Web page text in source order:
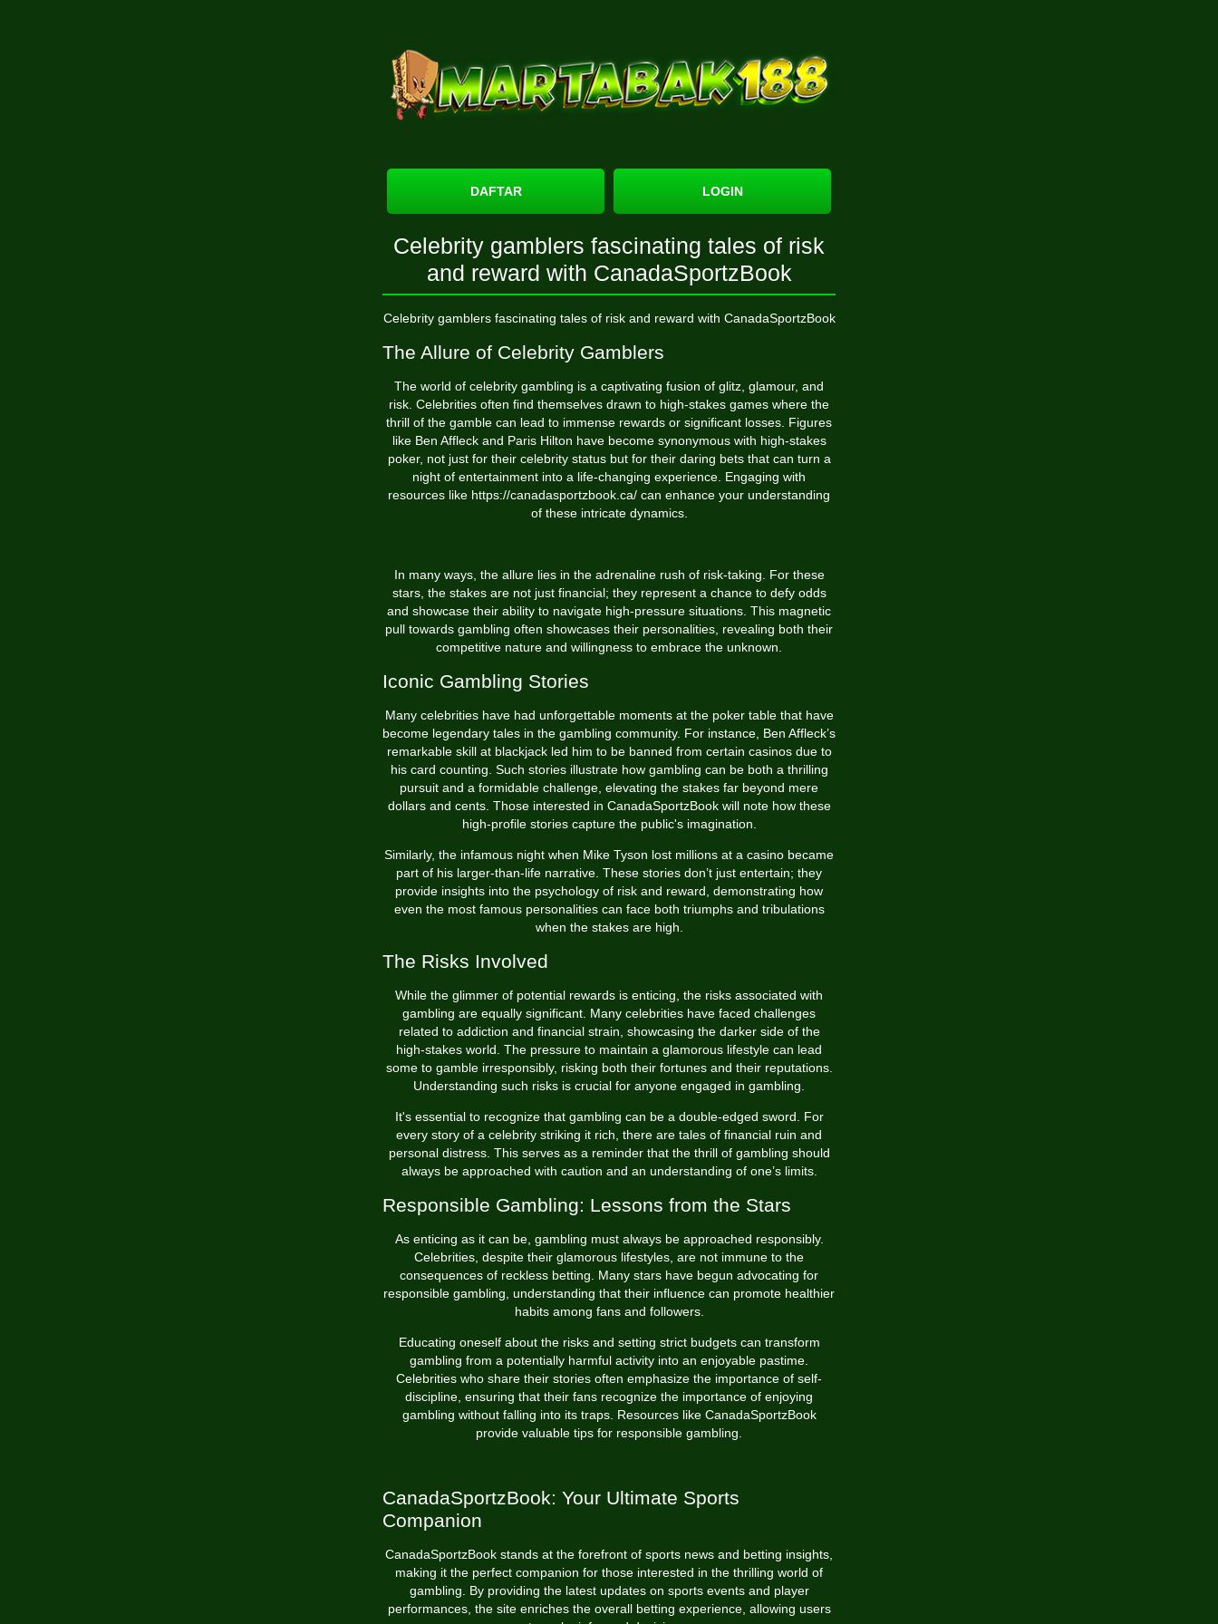
DAFTAR LOGIN
Celebrity gamblers fascinating tales of risk
and reward with CanadaSportzBook
Celebrity gamblers fascinating tales of risk and reward with CanadaSportzBook
The Allure of Celebrity Gamblers
The world of celebrity gambling is a captivating fusion of glitz, glamour, and
risk. Celebrities often find themselves drawn to high-stakes games where the
thrill of the gamble can lead to immense rewards or significant losses. Figures
like Ben Affleck and Paris Hilton have become synonymous with high-stakes
poker, not just for their celebrity status but for their daring bets that can turn a
night of entertainment into a life-changing experience. Engaging with
resources like https://canadasportzbook.ca/ can enhance your understanding
of these intricate dynamics.
In many ways, the allure lies in the adrenaline rush of risk-taking. For these
stars, the stakes are not just financial; they represent a chance to defy odds
and showcase their ability to navigate high-pressure situations. This magnetic
pull towards gambling often showcases their personalities, revealing both their
competitive nature and willingness to embrace the unknown.
Iconic Gambling Stories
Many celebrities have had unforgettable moments at the poker table that have
become legendary tales in the gambling community. For instance, Ben Affleck’s
remarkable skill at blackjack led him to be banned from certain casinos due to
his card counting. Such stories illustrate how gambling can be both a thrilling
pursuit and a formidable challenge, elevating the stakes far beyond mere
dollars and cents. Those interested in CanadaSportzBook will note how these
high-profile stories capture the public's imagination.
Similarly, the infamous night when Mike Tyson lost millions at a casino became
part of his larger-than-life narrative. These stories don’t just entertain; they
provide insights into the psychology of risk and reward, demonstrating how
even the most famous personalities can face both triumphs and tribulations
when the stakes are high.
The Risks Involved
While the glimmer of potential rewards is enticing, the risks associated with
gambling are equally significant. Many celebrities have faced challenges
related to addiction and financial strain, showcasing the darker side of the
high-stakes world. The pressure to maintain a glamorous lifestyle can lead
some to gamble irresponsibly, risking both their fortunes and their reputations.
Understanding such risks is crucial for anyone engaged in gambling.
It's essential to recognize that gambling can be a double-edged sword. For
every story of a celebrity striking it rich, there are tales of financial ruin and
personal distress. This serves as a reminder that the thrill of gambling should
always be approached with caution and an understanding of one’s limits.
Responsible Gambling: Lessons from the Stars
As enticing as it can be, gambling must always be approached responsibly.
Celebrities, despite their glamorous lifestyles, are not immune to the
consequences of reckless betting. Many stars have begun advocating for
responsible gambling, understanding that their influence can promote healthier
habits among fans and followers.
Educating oneself about the risks and setting strict budgets can transform
gambling from a potentially harmful activity into an enjoyable pastime.
Celebrities who share their stories often emphasize the importance of self-
discipline, ensuring that their fans recognize the importance of enjoying
gambling without falling into its traps. Resources like CanadaSportzBook
provide valuable tips for responsible gambling.
CanadaSportzBook: Your Ultimate Sports
Companion
CanadaSportzBook stands at the forefront of sports news and betting insights,
making it the perfect companion for those interested in the thrilling world of
gambling. By providing the latest updates on sports events and player
performances, the site enriches the overall betting experience, allowing users